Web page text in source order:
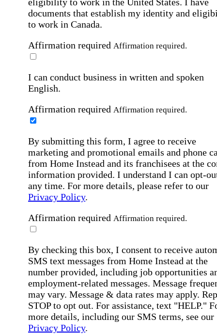
documents that establish my identity and
to work in Canada.
Affirmation required Affirmation required.
I can conduct business in written and spoken
English.
Affirmation required Affirmation required.
By submitting this form, I agree to receive
marketing and promotional emails and phone
from Home Instead and its franchisees at the
information provided. I understand I can opt-
any time. For more details, please refer to our
Privacy Policy.
Affirmation required Affirmation required.
By checking this box, I consent to receive
SMS text messages from Home Instead at the
number provided, including job opportunities
employment-related messages. Message
may vary. Message & data rates may apply.
STOP to opt out. For assistance, text "HELP."
more details, including our SMS terms, see our
Privacy Policy.